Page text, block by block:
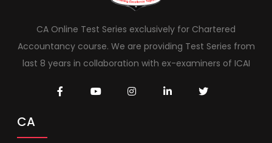
CA Online Test Series exclusively for Chartered
Accountancy course. We are providing Test Series from
last 8 years in collaboration with ex-examiners of ICAI
CA